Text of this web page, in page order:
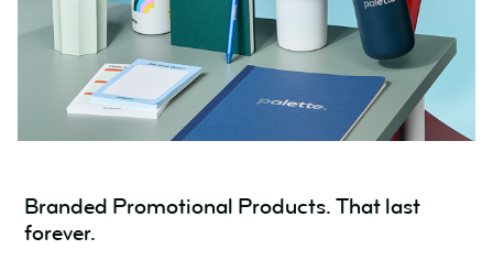
Branded Promotional Products. That last
forever.